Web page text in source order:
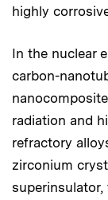
highly
In the nuclear
carbon-
radiation and
refractory
zirconium
superinsulator,